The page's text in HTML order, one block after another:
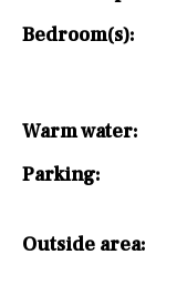
Bedroom(s):
Warm water:
Parking:
Outside area: